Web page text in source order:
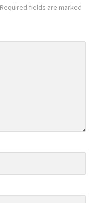
Required fields are marked